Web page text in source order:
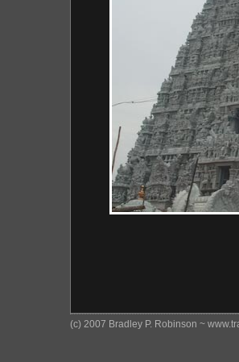
(c) 2007 Bradley P. Robinson ~